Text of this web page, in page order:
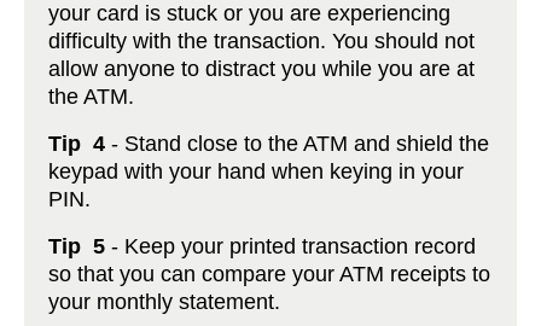
your card is stuck or you are experiencing
difficulty with the transaction. You should not
allow anyone to distract you while you are at
the ATM.
Tip 4 - Stand close to the ATM and shield the
keypad with your hand when keying in your
PIN.
Tip 5 - Keep your printed transaction record
so that you can compare your ATM receipts to
your monthly statement.